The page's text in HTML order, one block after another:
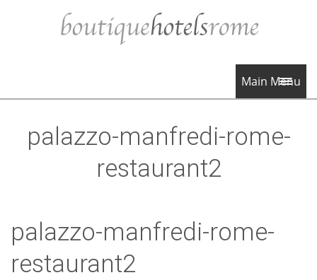
Main Menu
palazzo-manfredi-rome-
restaurant2
palazzo-manfredi-rome-
restaurant2